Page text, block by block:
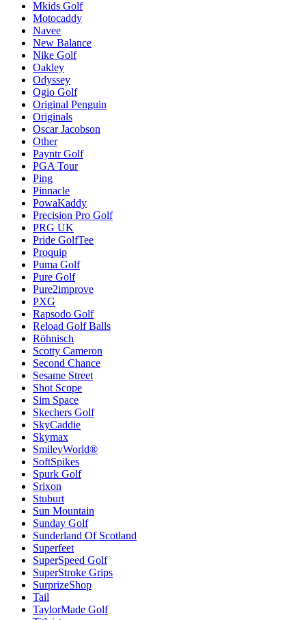
Mkids Golf
Motocaddy
Navee
New Balance
Nike Golf
Oakley
Odyssey
Ogio Golf
Original Penguin
Originals
Oscar Jacobson
Other
Payntr Golf
PGA Tour
Ping
Pinnacle
PowaKaddy
Precision Pro Golf
PRG UK
Pride GolfTee
Proquip
Puma Golf
Pure Golf
Pure2improve
PXG
Rapsodo Golf
Reload Golf Balls
Röhnisch
Scotty Cameron
Second Chance
Sesame Street
Shot Scope
Sim Space
Skechers Golf
SkyCaddie
Skymax
SmileyWorld®
SoftSpikes
Spurk Golf
Srixon
Stuburt
Sun Mountain
Sunday Golf
Sunderland Of Scotland
Superfeet
SuperSpeed Golf
SuperStroke Grips
SurprizeShop
Tail
TaylorMade Golf